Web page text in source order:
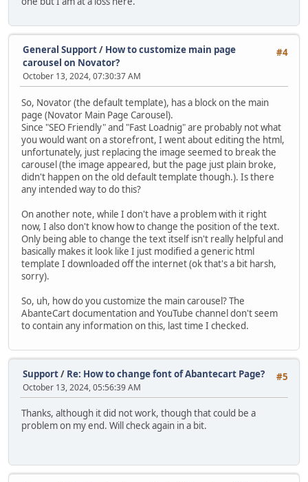
#4
General Support/ How to customize main page
carousel on Novator?
October 13, 2024, 07:30:37 AM
So, Novator (the default template), has a block on the main
page (Novator Main Page Carousel).
Since "SEO Friendly" and "Fast Loadnig" are probably not what
you would want on a storefront, I went about editing the html,
unfortunately, just replacing the image seemed to break the
carousel (the image appeared, but the page just plain broke,
didn't happen on the old default template though.). Is there
any intended way to do this?
On another note, while I don't have a problem with it right
now, I also don't know how to change the position of the text.
Only being able to change the text itself isn't really helpful and
basically makes it look like I just modified a generic html
template I downloaded off the internet (ok that's a bit harsh,
sorry).
So, uh, how do you customize the main carousel? The
AbanteCart documentation and YouTube channel don't seem
to contain any information on this, last time I checked.
#5
Support/ Re: How to change font of Abantecart Page?
October 13, 2024, 05:56:39 AM
Thanks, although it did not work, though that could be a
problem on my end. Will check again in a bit.